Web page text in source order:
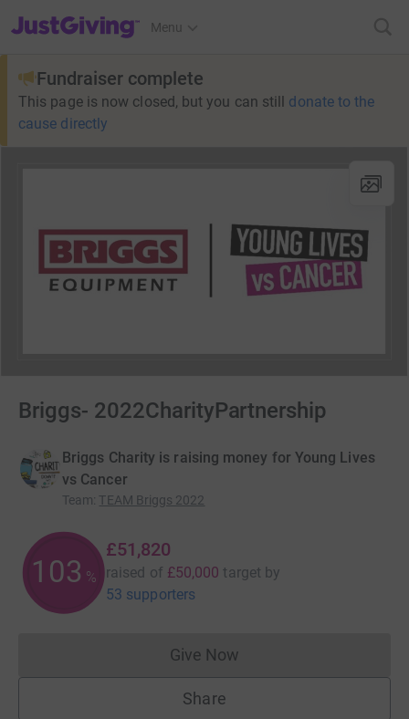
JustGiving’s homepage
Menu
Fundraiser complete
This page is now closed, but you can still donate to the
cause directly
Briggs- 2022CharityPartnership
Briggs Charity is raising money for Young Lives
vs Cancer
Team: TEAM Briggs 2022
103 %
£51,820
raised of £50,000 target by
53 supporters
Give NowDonations cannot currently
Share